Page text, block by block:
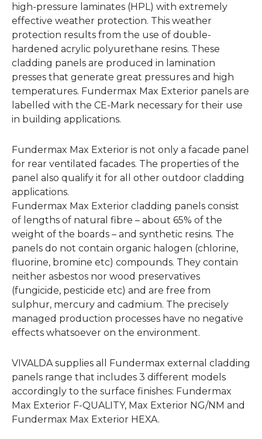
high-pressure laminates (HPL) with extremely
effective weather protection. This weather
protection results from the use of double-
hardened acrylic polyurethane resins. These
cladding panels are produced in lamination
presses that generate great pressures and high
temperatures. Fundermax Max Exterior panels are
labelled with the CE-Mark necessary for their use
in building applications.
Fundermax Max Exterior is not only a facade panel
for rear ventilated facades. The properties of the
panel also qualify it for all other outdoor cladding
applications.
Fundermax Max Exterior cladding panels consist
of lengths of natural fibre – about 65% of the
weight of the boards – and synthetic resins. The
panels do not contain organic halogen (chlorine,
fluorine, bromine etc) compounds. They contain
neither asbestos nor wood preservatives
(fungicide, pesticide etc) and are free from
sulphur, mercury and cadmium. The precisely
managed production processes have no negative
effects whatsoever on the environment.
VIVALDA supplies all Fundermax external cladding
panels range that includes 3 different models
accordingly to the surface finishes: Fundermax
Max Exterior F-QUALITY, Max Exterior NG/NM and
Fundermax Max Exterior HEXA.